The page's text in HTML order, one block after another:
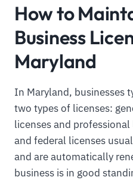
How to
Business
Maryland
In Maryland, businesses
two types of licenses:
licenses and
and federal licenses
and are automatically
business is in good